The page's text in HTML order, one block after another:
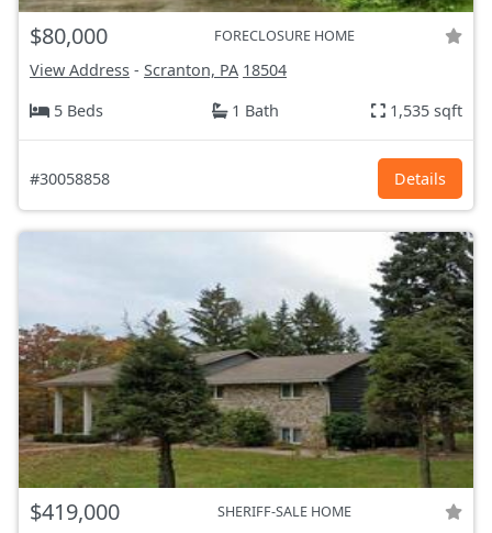
$80,000 FORECLOSURE HOME
View Address - Scranton, PA 18504
5 Beds
1 Bath 1,535 sqft
#30058858 Details
$419,000 SHERIFF-SALE HOME